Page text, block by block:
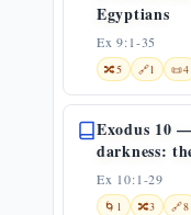
Egyptians
Ex 9:1-35
🔀5 🔗1 📜4
Exodus 10
darkness:
Ex 10:1-29
🌀 1 🔀3 🔗8